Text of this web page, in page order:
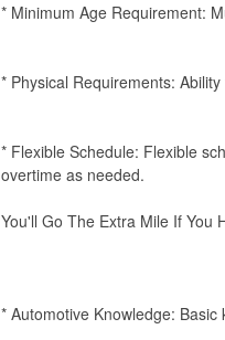
* Minimum Age Requirement:
* Physical Requirements:
* Flexible Schedule: Flexible
overtime as needed.
You'll Go The Extra Mile If You
* Automotive Knowledge: